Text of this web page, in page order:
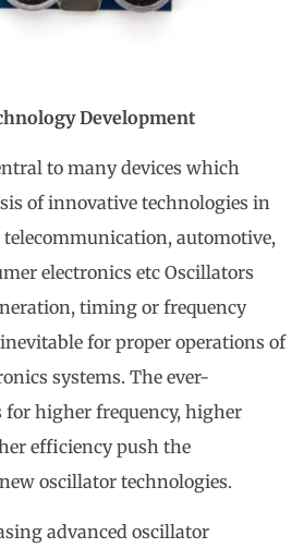
Development
to many devices which
of innovative technologies in
telecommunication, automotive,
electronics etc Oscillators
timing or frequency
for proper operations of
systems. The ever-
for higher frequency, higher
efficiency push the
oscillator technologies.
advanced oscillator